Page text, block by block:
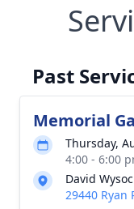
Past
Memorial
Thursday,
4:00 - 6:00
David
29440 Ryan